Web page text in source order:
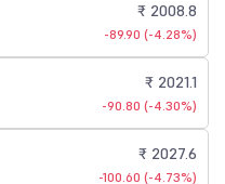
₹ 2008.8
-89.90 (-4.28%)
₹ 2021.1
-90.80 (-4.30%)
₹ 2027.6
-100.60 (-4.73%)